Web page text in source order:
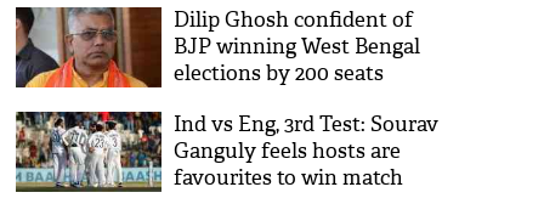
Dilip Ghosh confident of
BJP winning West Bengal
elections by 200 seats
Ind vs Eng, 3rd Test: Sourav
Ganguly feels hosts are
favourites to win match